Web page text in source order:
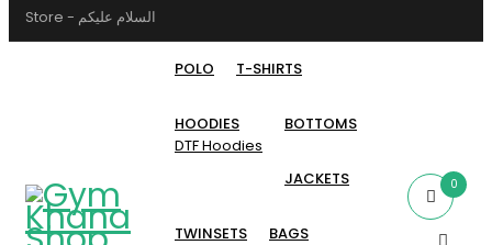
Store - السلام عليكم
POLO T-SHIRTS
HOODIES
DTF Hoodies
BOTTOMS
JACKETS
TWINSETS BAGS
0